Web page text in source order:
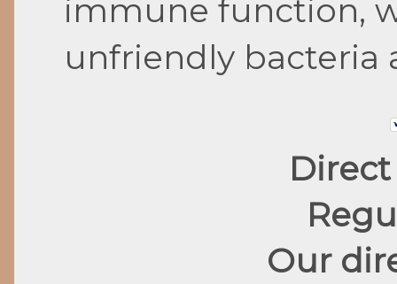
immune function,
unfriendly bacteria
Direct
Our